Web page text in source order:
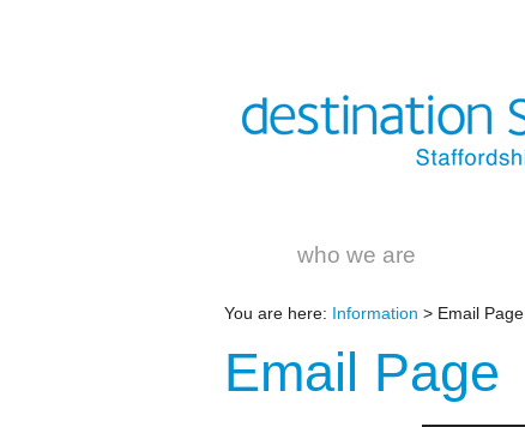
who we are
You are here: Information > Email Page
Email Page